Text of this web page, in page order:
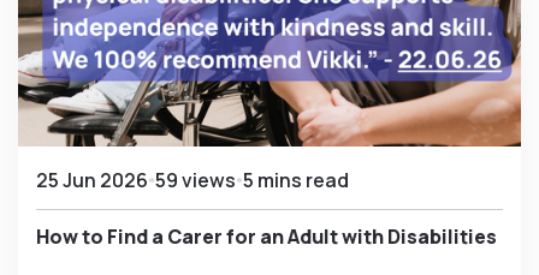
25 Jun 2026 59 views 5 mins read
How to Find a Carer for an Adult with Disabilities